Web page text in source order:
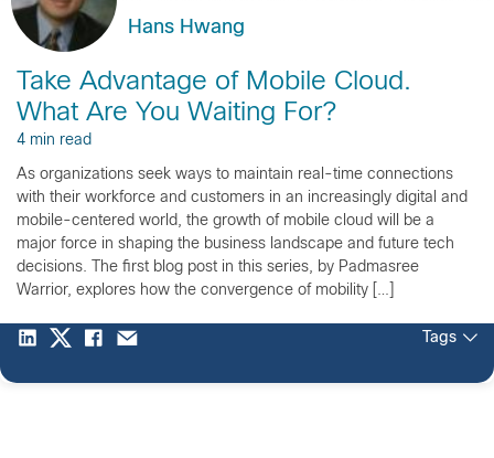
Hans Hwang
Take Advantage of Mobile Cloud.
What Are You Waiting For?
4 min read
As organizations seek ways to maintain real-time connections
with their workforce and customers in an increasingly digital and
mobile-centered world, the growth of mobile cloud will be a
major force in shaping the business landscape and future tech
decisions. The first blog post in this series, by Padmasree
Warrior, explores how the convergence of mobility […]
Tags